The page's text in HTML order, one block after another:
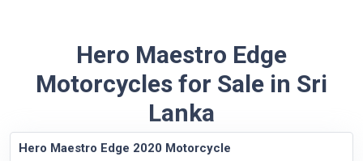
Hero Maestro Edge
Motorcycles for Sale in Sri
Lanka
Hero Maestro Edge 2020 Motorcycle